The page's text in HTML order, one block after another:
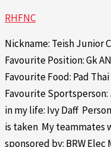
RHFNC
Nickname: Teish Junior
Favourite Position: Gk
Favourite Food: Pad
Favourite
in my life: Ivy Daff
is taken My teammates
sponsored by: BRW